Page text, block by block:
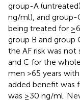
group-A
ng/ml), and group-
being treated for
group B and group
the AF risk was
and C for the
men >65 years
added benefit was
was ≥30 ng/ml.